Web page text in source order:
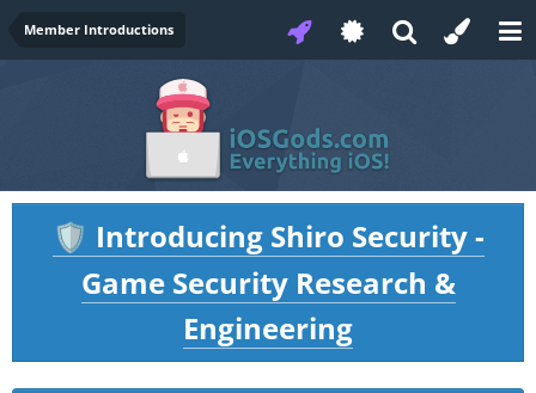
Member Introductions
🛡️ Introducing Shiro Security -
Game Security Research &
Engineering